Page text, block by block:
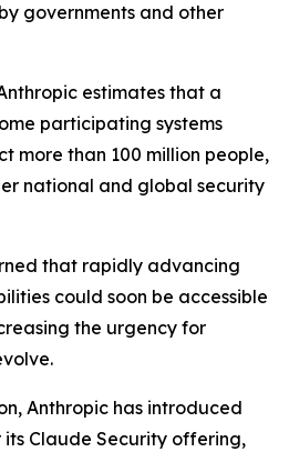
governments and other
estimates that a
participating systems
more than 100 million people,
national and global security
that rapidly advancing
could soon be accessible
the urgency for
Anthropic has introduced
Claude Security offering,